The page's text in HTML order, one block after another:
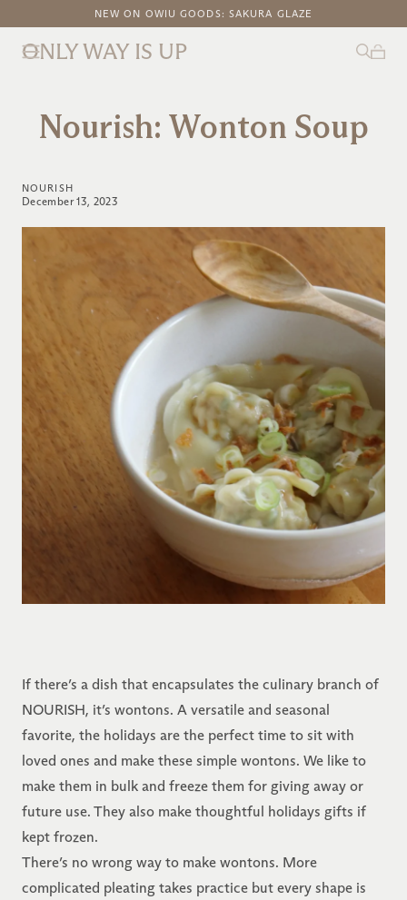
NEW ON OWIU GOODS: SAKURA GLAZE
FREE DOMESTIC SHIPPING ON ORDERS ABOVE $100
ONLY WAY IS UP
Nourish: Wonton Soup
NOURISH
December 13, 2023
If there’s a dish that encapsulates the culinary branch of
NOURISH, it’s wontons. A versatile and seasonal
favorite, the holidays are the perfect time to sit with
loved ones and make these simple wontons. We like to
make them in bulk and freeze them for giving away or
future use. They also make thoughtful holidays gifts if
kept frozen.
There’s no wrong way to make wontons. More
complicated pleating takes practice but every shape is